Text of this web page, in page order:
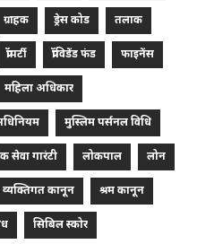
ग्राहक ड्रेस कोड तलाक
प्रॉपर्टी प्रॉविडेंड फंड फाइनेंस
महिला अधिकार
मुस्लिम पर्सनल विधि
सेवा गारंटी लोकपाल लोन
व्यक्तिगत कानून श्रम कानून
सिबिल स्कोर